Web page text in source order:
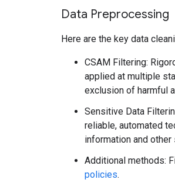
Data Preprocessing
Here are the key data
CSAM Filtering:
applied at multiple
exclusion of harmful
Sensitive Data
reliable, automated
information and
Additional methods:
policies.